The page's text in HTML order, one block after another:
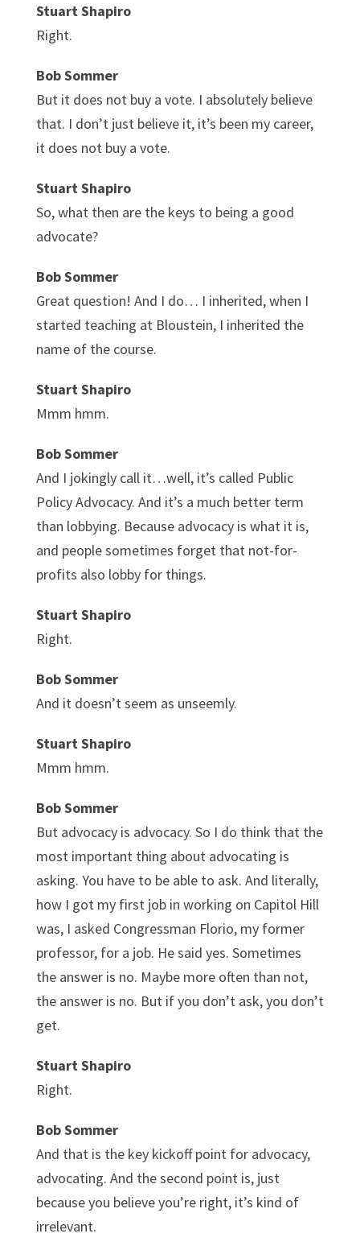
Stuart Shapiro
Right.
Bob Sommer
But it does not buy a vote. I absolutely believe
that. I don’t just believe it, it’s been my career,
it does not buy a vote.
Stuart Shapiro
So, what then are the keys to being a good
advocate?
Bob Sommer
Great question! And I do… I inherited, when I
started teaching at Bloustein, I inherited the
name of the course.
Stuart Shapiro
Mmm hmm.
Bob Sommer
And I jokingly call it…well, it’s called Public
Policy Advocacy. And it’s a much better term
than lobbying. Because advocacy is what it is,
and people sometimes forget that not-for-
profits also lobby for things.
Stuart Shapiro
Right.
Bob Sommer
And it doesn’t seem as unseemly.
Stuart Shapiro
Mmm hmm.
Bob Sommer
But advocacy is advocacy. So I do think that the
most important thing about advocating is
asking. You have to be able to ask. And literally,
how I got my first job in working on Capitol Hill
was, I asked Congressman Florio, my former
professor, for a job. He said yes. Sometimes
the answer is no. Maybe more often than not,
the answer is no. But if you don’t ask, you don’t
get.
Stuart Shapiro
Right.
Bob Sommer
And that is the key kickoff point for advocacy,
advocating. And the second point is, just
because you believe you’re right, it’s kind of
irrelevant.